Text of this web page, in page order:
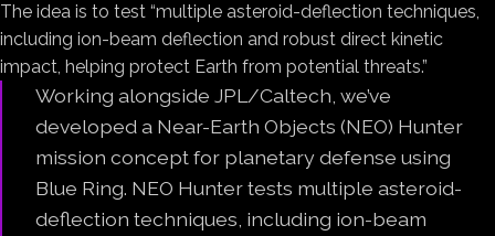
The idea is to test “multiple asteroid-deflection techniques,
including ion-beam deflection and robust direct kinetic
impact, helping protect Earth from potential threats.”
Working alongside JPL/Caltech, we’ve
developed a Near-Earth Objects (NEO) Hunter
mission concept for planetary defense using
Blue Ring. NEO Hunter tests multiple asteroid-
deflection techniques, including ion-beam